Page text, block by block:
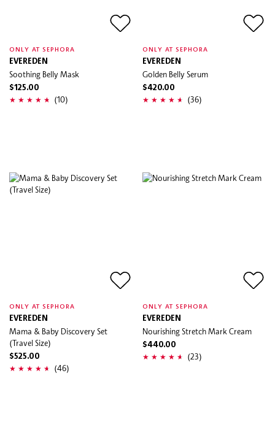
ONLY AT SEPHORA
EVEREDEN
Soothing Belly Mask
$125.00
(10)
ONLY AT SEPHORA
EVEREDEN
Golden Belly Serum
$420.00
(36)
ONLY AT SEPHORA
EVEREDEN
Mama & Baby Discovery Set
(Travel Size)
$525.00
(46)
ONLY AT SEPHORA
EVEREDEN
Nourishing Stretch Mark Cream
$440.00
(23)